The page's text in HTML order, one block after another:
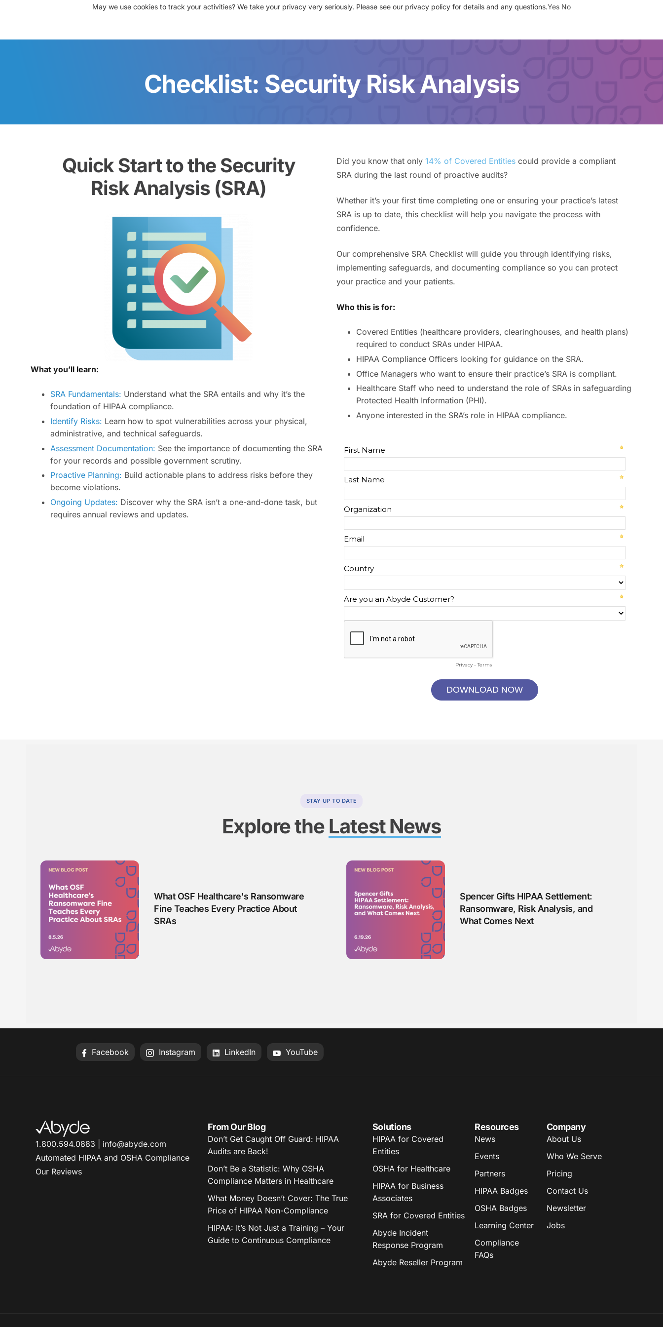
About Us Solutions Resources News Events Partners Contact Us Login SIGN UP
Checklist: Security Risk Analysis
Quick Start to the Security
Risk Analysis (SRA)
What you’ll learn:
SRA Fundamentals: Understand what the SRA entails and why it’s the
foundation of HIPAA compliance.
Identify Risks: Learn how to spot vulnerabilities across your physical,
administrative, and technical safeguards.
Assessment Documentation: See the importance of documenting the SRA
for your records and possible government scrutiny.
Proactive Planning: Build actionable plans to address risks before they
become violations.
Ongoing Updates: Discover why the SRA isn’t a one-and-done task, but
requires annual reviews and updates.
Did you know that only 14% of Covered Entities could provide a compliant
SRA during the last round of proactive audits?
Whether it’s your first time completing one or ensuring your practice’s latest
SRA is up to date, this checklist will help you navigate the process with
confidence.
Our comprehensive SRA Checklist will guide you through identifying risks,
implementing safeguards, and documenting compliance so you can protect
your practice and your patients.
Who this is for:
Covered Entities (healthcare providers, clearinghouses, and health plans)
required to conduct SRAs under HIPAA.
HIPAA Compliance Officers looking for guidance on the SRA.
Office Managers who want to ensure their practice’s SRA is compliant.
Healthcare Staff who need to understand the role of SRAs in safeguarding
Protected Health Information (PHI).
Anyone interested in the SRA’s role in HIPAA compliance.
STAY UP TO DATE
Explore the Latest News
What OSF Healthcare's Ransomware
Fine Teaches Every Practice About
SRAs
Spencer Gifts HIPAA Settlement:
Ransomware, Risk Analysis, and
What Comes Next
Facebook Instagram LinkedIn YouTube
1.800.594.0883
info@abyde.com
Automated HIPAA and OSHA Compliance
Our Reviews
From Our Blog
Don’t Get Caught Off Guard: HIPAA
Audits are Back!
Don’t Be a Statistic: Why OSHA
Compliance Matters in Healthcare
What Money Doesn’t Cover: The True
Price of HIPAA Non-Compliance
HIPAA: It’s Not Just a Training – Your
Guide to Continuous Compliance
Solutions
HIPAA for Covered
Entities
OSHA for Healthcare
HIPAA for Business
Associates
SRA for Covered Entities
Abyde Incident
Response Program
Abyde Reseller Program
Resources
News
Events
Partners
HIPAA Badges
OSHA Badges
Learning Center
Compliance
FAQs
Company
About Us
Who We Serve
Pricing
Contact Us
Newsletter
Jobs
May we use cookies to track your activities? We take your privacy very seriously. Please see our privacy policy for details and any questions.Yes No